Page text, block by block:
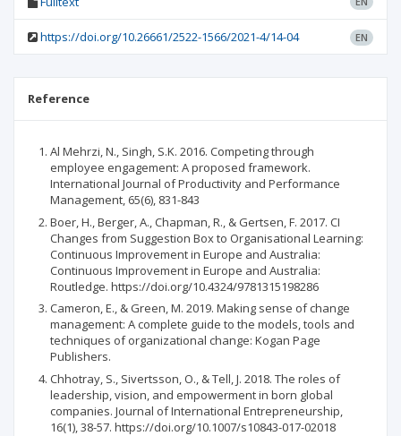
https://doi.org/10.26661/2522-1566/2021-4/14-04 EN
Reference
Al Mehrzi, N., Singh, S.K. 2016. Competing through
employee engagement: A proposed framework.
International Journal of Productivity and Performance
Management, 65(6), 831-843
Boer, H., Berger, A., Chapman, R., & Gertsen, F. 2017. CI
Changes from Suggestion Box to Organisational Learning:
Continuous Improvement in Europe and Australia:
Continuous Improvement in Europe and Australia:
Routledge. https://doi.org/10.4324/9781315198286
Cameron, E., & Green, M. 2019. Making sense of change
management: A complete guide to the models, tools and
techniques of organizational change: Kogan Page
Publishers.
Chhotray, S., Sivertsson, O., & Tell, J. 2018. The roles of
leadership, vision, and empowerment in born global
companies. Journal of International Entrepreneurship,
16(1), 38-57. https://doi.org/10.1007/s10843-017-02018